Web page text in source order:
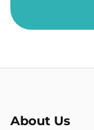
About Us